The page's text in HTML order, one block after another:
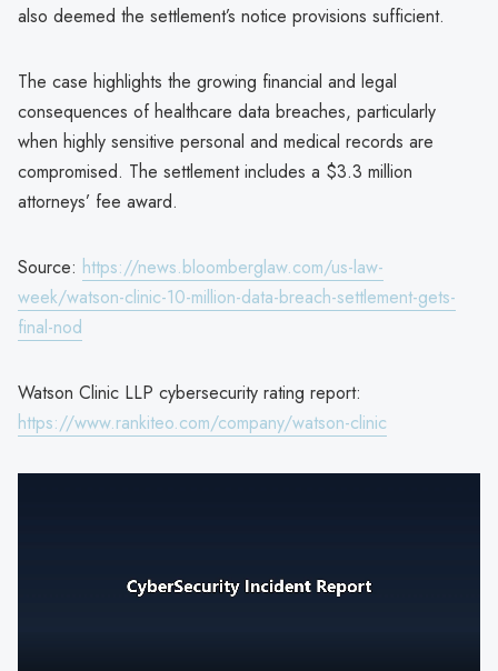
also deemed the settlement’s notice provisions sufficient.
The case highlights the growing financial and legal
consequences of healthcare data breaches, particularly
when highly sensitive personal and medical records are
compromised. The settlement includes a $3.3 million
attorneys’ fee award.
Source: https://news.bloomberglaw.com/us-law-
week/watson-clinic-10-million-data-breach-settlement-gets-
final-nod
Watson Clinic LLP cybersecurity rating report:
https://www.rankiteo.com/company/watson-clinic